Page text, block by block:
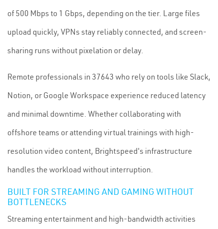
of 500 Mbps to 1 Gbps, depending on the tier. Large files
upload quickly, VPNs stay reliably connected, and screen-
sharing runs without pixelation or delay.
Remote professionals in 37643 who rely on tools like Slack,
Notion, or Google Workspace experience reduced latency
and minimal downtime. Whether collaborating with
offshore teams or attending virtual trainings with high-
resolution video content, Brightspeed's infrastructure
handles the workload without interruption.
BUILT FOR STREAMING AND GAMING WITHOUT
BOTTLENECKS
Streaming entertainment and high-bandwidth activities